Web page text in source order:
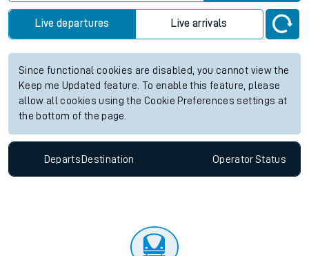
Live departures Live arrivals
Since functional cookies are disabled, you cannot view the
Keep me Updated feature. To enable this feature, please
allow all cookies using the Cookie Preferences settings at
the bottom of the page.
Departs Destination OperatorStatus